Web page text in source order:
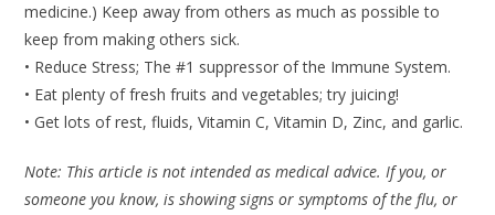
medicine.) Keep away from others as much as possible to
keep from making others sick.
• Reduce Stress; The #1 suppressor of the Immune System.
• Eat plenty of fresh fruits and vegetables; try juicing!
• Get lots of rest, fluids, Vitamin C, Vitamin D, Zinc, and garlic.
Note: This article is not intended as medical advice. If you, or
someone you know, is showing signs or symptoms of the flu, or